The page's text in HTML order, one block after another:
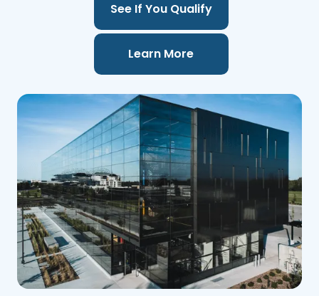
See If You Qualify
Learn More